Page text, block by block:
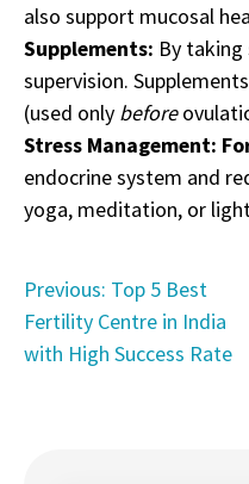
also support mucosal
Supplements: By
supervision.
(used only before
Stress Management:
endocrine system and
yoga, meditation, or
Post
navigation
Previous: Top 5 Best
Fertility Centre in India
with High Success Rate